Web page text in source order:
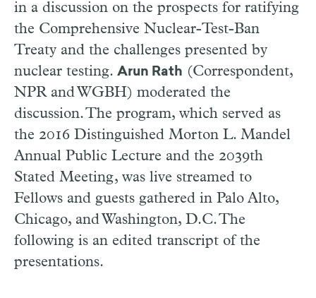
in a discussion on the prospects for ratifying
the Comprehensive Nuclear-Test-Ban
Treaty and the challenges presented by
nuclear testing. Arun Rath (Correspondent,
NPR and WGBH) moderated the
discussion. The program, which served as
the 2016 Distinguished Morton L. Mandel
Annual Public Lecture and the 2039th
Stated Meeting, was live streamed to
Fellows and guests gathered in Palo Alto,
Chicago, and Washington, D.C. The
following is an edited transcript of the
presentations.